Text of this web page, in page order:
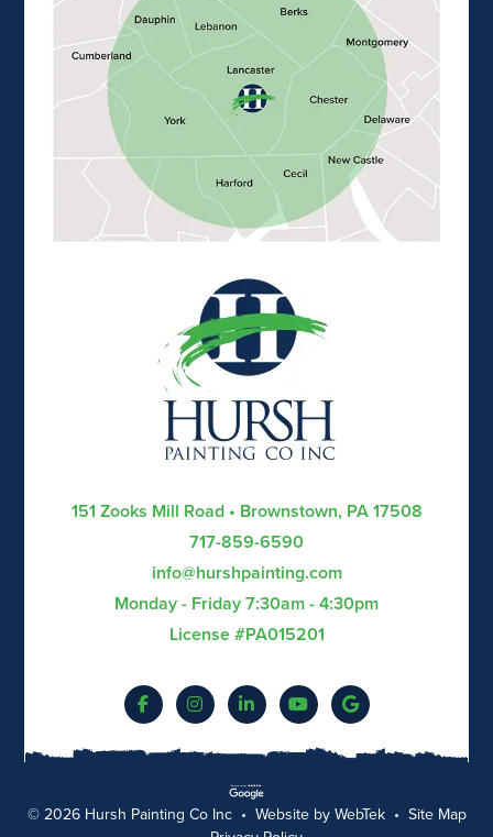
151 Zooks Mill Road • Brownstown, PA 17508
717-859-6590
info@hurshpainting.com
Monday - Friday 7:30am - 4:30pm
License #PA015201
© 2026 Hursh Painting Co Inc • Website byWebTek• Site Map